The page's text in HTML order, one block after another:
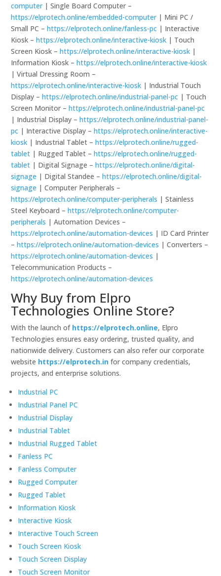
computer| Single Board Computer –
https://elprotech.online/embedded-computer| Mini PC /
Small PC –https://elprotech.online/fanless-pc | Interactive
Kiosk –https://elprotech.online/interactive-kiosk | Touch
Screen Kiosk –https://elprotech.online/interactive-kiosk |
Information Kiosk –https://elprotech.online/interactive-kiosk
| Virtual Dressing Room –
https://elprotech.online/interactive-kiosk | Industrial Touch
Display –https://elprotech.online/industrial-panel-pc | Touch
Screen Monitor –https://elprotech.online/industrial-panel-pc
| Industrial Display –https://elprotech.online/industrial-panel-
pc | Interactive Display –https://elprotech.online/interactive-
kiosk | Industrial Tablet –https://elprotech.online/rugged-
tablet | Rugged Tablet –https://elprotech.online/rugged-
tablet | Digital Signage –https://elprotech.online/digital-
signage | Digital Standee –https://elprotech.online/digital-
signage | Computer Peripherals –
https://elprotech.online/computer-peripherals | Stainless
Steel Keyboard –https://elprotech.online/computer-
peripherals | Automation Devices –
https://elprotech.online/automation-devices | ID Card Printer
–https://elprotech.online/automation-devices | Converters –
https://elprotech.online/automation-devices |
Telecommunication Products –
https://elprotech.online/automation-devices
Why Buy from Elpro
Technologies Online Store?
With the launch of https://elprotech.online, Elpro
Technologies ensures easy ordering, trusted quality, and
nationwide delivery. Customers can also refer our corporate
website https://elprotech.in for company credentials,
projects, and enterprise solutions.
Industrial PC
Industrial Panel PC
Industrial Display
Industrial Tablet
Industrial Rugged Tablet
Fanless PC
Fanless Computer
Rugged Computer
Rugged Tablet
Information Kiosk
Interactive Kiosk
Interactive Touch Screen
Touch Screen Kiosk
Touch Screen Display
Touch Screen Monitor